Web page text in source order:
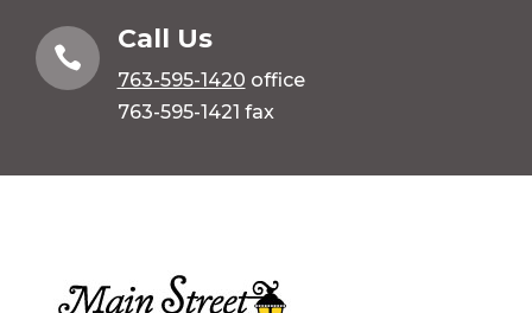

Call Us
763-595-1420 office
763-595-1421 fax